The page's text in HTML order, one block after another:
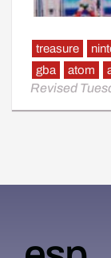
treasure
gba
atom
Revised